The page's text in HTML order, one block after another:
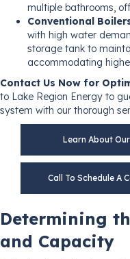
multiple bathrooms,
Conventional
with high water
storage tank to
accommodating
Contact Us Now for
to Lake Region Energy to
system with our thorough
Learn About
Call To Schedule A
Determining
and Capacity